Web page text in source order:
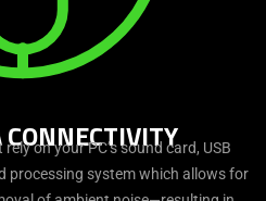
on your PC’s sound card, USB
processing system which allows for